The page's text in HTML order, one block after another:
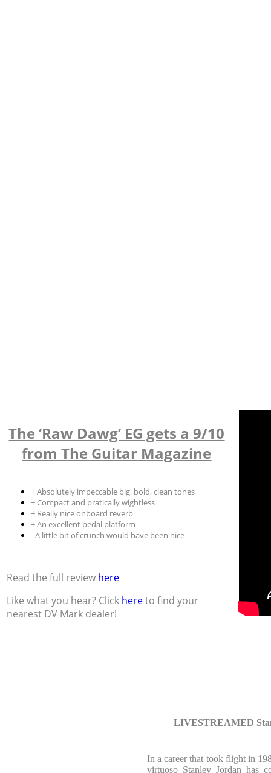
The ‘Raw Dawg’ EG gets a 9/10
from The Guitar Magazine
+ Absolutely impeccable big, bold, clean tones
+ Compact and pratically wightless
+ Really nice onboard reverb
+ An excellent pedal platform
- A little bit of crunch would have been nice
Read the full review here
Like what you hear? Click hereto find your
nearest DV Mark dealer!
LIVESTREAMED
In a career that took flight in
virtuoso Stanley Jordan has